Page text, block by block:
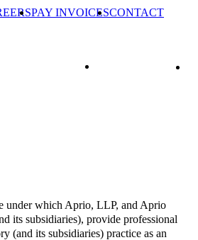
PAY INVOICESCONTACT
under which Aprio, LLP, and Aprio
its subsidiaries), provide professional
(and its subsidiaries) practice as an